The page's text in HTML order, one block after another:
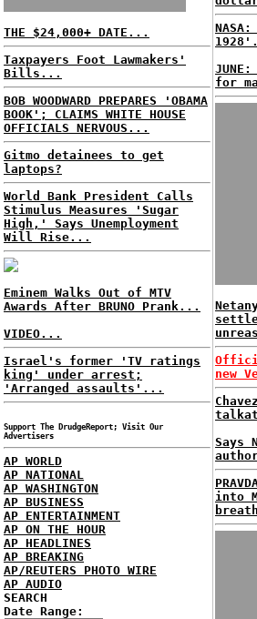
THE $24,000+ DATE...
Taxpayers Foot Lawmakers'
Bills...
BOB WOODWARD PREPARES 'OBAMA
BOOK'; CLAIMS WHITE HOUSE
OFFICIALS NERVOUS...
Gitmo detainees to get
laptops?
World Bank President Calls
Stimulus Measures 'Sugar
High,' Says Unemployment
Will Rise...
Eminem Walks Out of MTV
Awards After BRUNO Prank...
VIDEO...
Israel's former 'TV ratings
king' under arrest;
'Arranged assaults'...
Support The DrudgeReport; Visit Our
Advertisers
AP WORLD
AP NATIONAL
AP WASHINGTON
AP BUSINESS
AP ENTERTAINMENT
AP ON THE HOUR
AP HEADLINES
AP BREAKING
AP/REUTERS PHOTO WIRE
AP AUDIO
SEARCH
Date Range:
for
new
Says
into